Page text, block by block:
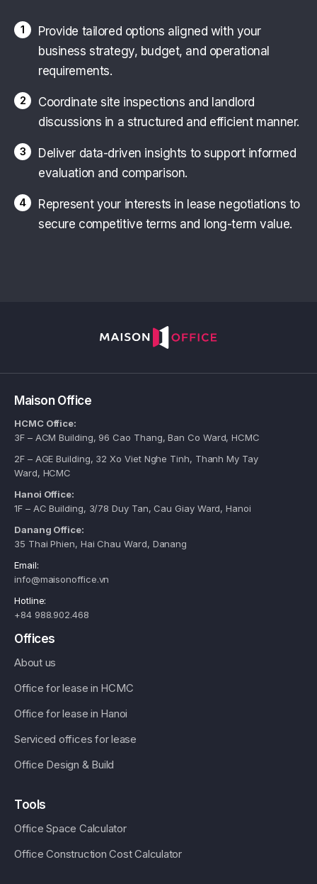
1
Provide tailored options aligned with your
business strategy, budget, and operational
requirements.
2
Coordinate site inspections and landlord
discussions in a structured and efficient manner.
3
Deliver data-driven insights to support informed
evaluation and comparison.
4
Represent your interests in lease negotiations to
secure competitive terms and long-term value.
Maison Office
HCMC Office:
3F – ACM Building, 96 Cao Thang, Ban Co Ward, HCMC
2F – AGE Building, 32 Xo Viet Nghe Tinh, Thanh My Tay
Ward, HCMC
Hanoi Office:
1F – AC Building, 3/78 Duy Tan, Cau Giay Ward, Hanoi
Danang Office:
35 Thai Phien, Hai Chau Ward, Danang
Email:
info@maisonoffice.vn
Hotline:
+84 988.902.468
Offices
About us
Office for lease in HCMC
Office for lease in Hanoi
Serviced offices for lease
Office Design & Build
Tools
Office Space Calculator
Office Construction Cost Calculator